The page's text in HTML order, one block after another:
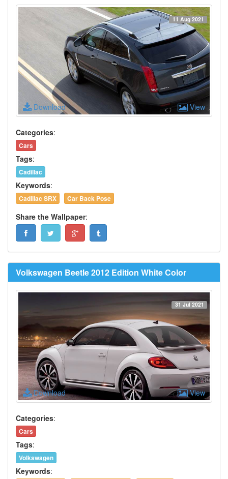
Download
11 Aug 2021
View
Categories:
Cars
Tags:
Cadillac
Keywords:
Cadillac SRX Car Back Pose
Share the Wallpaper:
Volkswagen Beetle 2012 Edition White Color
Download
31 Jul 2021
View
Categories:
Cars
Tags:
Volkswagen
Keywords: